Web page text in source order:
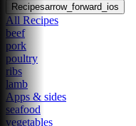
Recipesarrow_forward_ios
All Recipes
beef
pork
poultry
ribs
lamb
Apps & sides
seafood
vegetables